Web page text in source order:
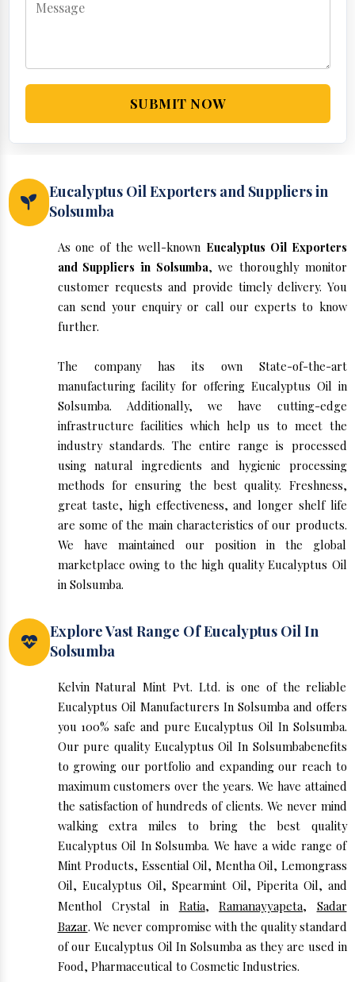
SUBMIT NOW
Eucalyptus Oil Exporters and Suppliers in
Solsumba
As one of the well-known Eucalyptus Oil Exporters
and Suppliers in Solsumba, we thoroughly monitor
customer requests and provide timely delivery. You
can send your enquiry or call our experts to know
further.
The company has its own State-of-the-art
manufacturing facility for offering Eucalyptus Oil in
Solsumba. Additionally, we have cutting-edge
infrastructure facilities which help us to meet the
industry standards. The entire range is processed
using natural ingredients and hygienic processing
methods for ensuring the best quality. Freshness,
great taste, high effectiveness, and longer shelf life
are some of the main characteristics of our products.
We have maintained our position in the global
marketplace owing to the high quality Eucalyptus Oil
in Solsumba.
Explore Vast Range Of Eucalyptus Oil In
Solsumba
Kelvin Natural Mint Pvt. Ltd. is one of the reliable
Eucalyptus Oil Manufacturers In Solsumba and offers
you 100% safe and pure Eucalyptus Oil In Solsumba.
Our pure quality Eucalyptus Oil In Solsumbabenefits
to growing our portfolio and expanding our reach to
maximum customers over the years. We have attained
the satisfaction of hundreds of clients. We never mind
walking extra miles to bring the best quality
Eucalyptus Oil In Solsumba. We have a wide range of
Mint Products, Essential Oil, Mentha Oil, Lemongrass
Oil, Eucalyptus Oil, Spearmint Oil, Piperita Oil, and
Menthol Crystal in Ratia,Ramanayyapeta, Sadar
Bazar. We never compromise with the quality standard
of our Eucalyptus Oil In Solsumba as they are used in
Food, Pharmaceutical to Cosmetic Industries.